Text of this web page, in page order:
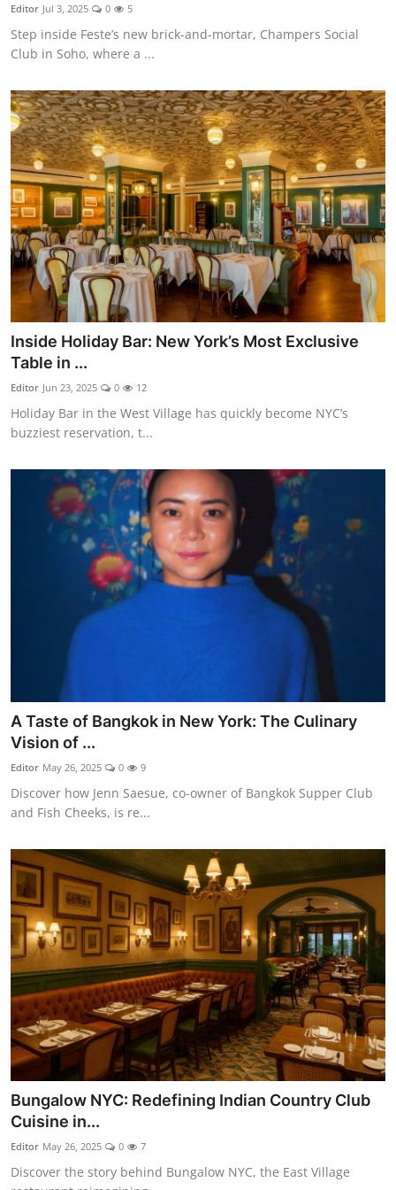
Nightlife
Cafes & Desserts
Iconic Old Delhi Places
South Delhi Vibes
Hip Student Hangouts
Newly Opended
USA
Trending Spots
Editor Jul 3, 2025 0 5
Step inside Feste’s new brick-and-mortar, Champers Social
Club in Soho, where a ...
Inside Holiday Bar: New York’s Most Exclusive
Table in ...
Editor Jun 23, 2025 0 12
Holiday Bar in the West Village has quickly become NYC’s
buzziest reservation, t...
A Taste of Bangkok in New York: The Culinary
Vision of ...
Editor May 26, 2025 0 9
Discover how Jenn Saesue, co-owner of Bangkok Supper Club
and Fish Cheeks, is re...
Bungalow NYC: Redefining Indian Country Club
Cuisine in...
Editor May 26, 2025 0 7
Discover the story behind Bungalow NYC, the East Village